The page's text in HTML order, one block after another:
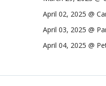
April 02, 2025 @
April 03, 2025 @
April 04, 2025 @